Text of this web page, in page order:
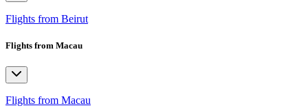
Flights from Beirut
Flights from Macau
Flights from Macau